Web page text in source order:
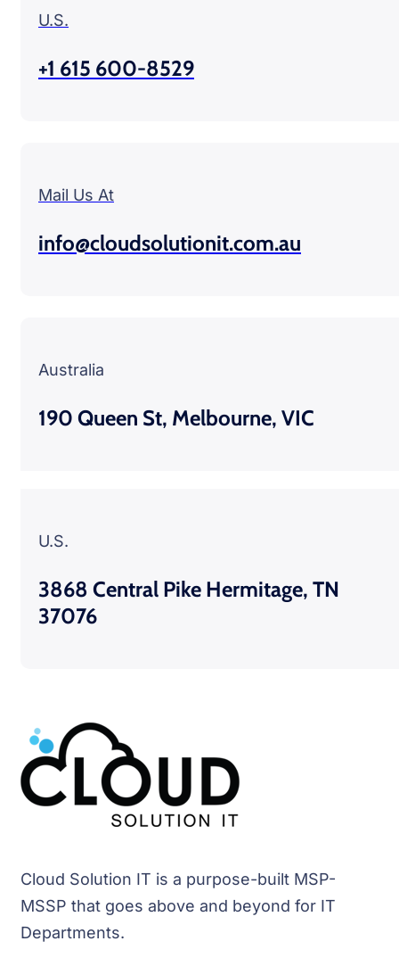
U.S.
+1 615 600-8529
Mail Us At
info@cloudsolutionit.com.au
Australia
190 Queen St, Melbourne, VIC
U.S.
3868 Central Pike Hermitage, TN
37076
Cloud Solution IT is a purpose-built MSP-
MSSP that goes above and beyond for IT
Departments.